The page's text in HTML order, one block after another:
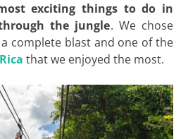
exciting things to do in
the jungle. We chose
complete blast and one of the
that we enjoyed the most.